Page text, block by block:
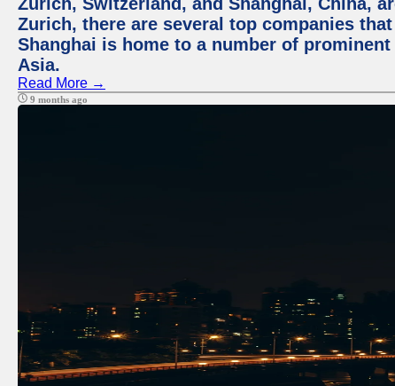
Zurich, there are several top companies
Shanghai is home to a number of
Asia.
Read More →
9 months ago